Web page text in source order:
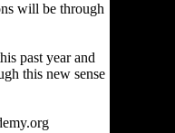
will be through
past year and
this new sense